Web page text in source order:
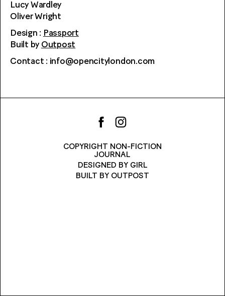
Non-Fiction 02: Network
Non-Fiction 01 : Power
Lucy Wardley
Oliver Wright
Design : Passport
Built by Outpost
Contact : info@opencitylondon.com
COPYRIGHT NON-FICTION
JOURNAL
DESIGNED BY GIRL
BUILT BY OUTPOST